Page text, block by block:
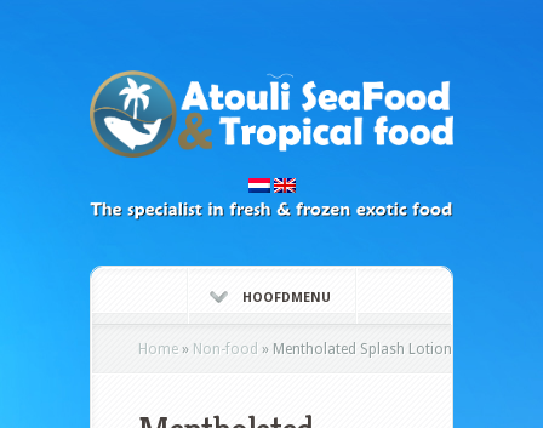
HOOFDMENU
Home » Non-food » Mentholated Splash Lotion